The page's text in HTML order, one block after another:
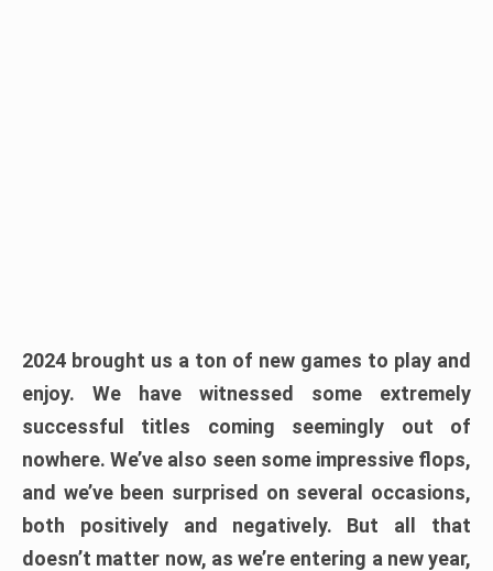
2024 brought us a ton of new games to play and
enjoy. We have witnessed some extremely
successful titles coming seemingly out of
nowhere. We’ve also seen some impressive flops,
and we’ve been surprised on several occasions,
both positively and negatively. But all that
doesn’t matter now, as we’re entering a new year,